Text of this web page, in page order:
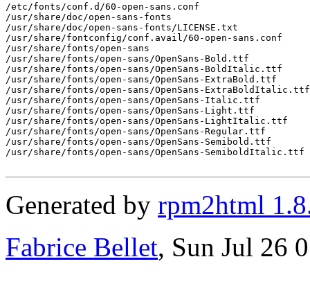
/etc/fonts/conf.d/60-open-sans.conf
/usr/share/doc/open-sans-fonts
/usr/share/doc/open-sans-fonts/LICENSE.txt
/usr/share/fontconfig/conf.avail/60-open-sans.conf
/usr/share/fonts/open-sans
/usr/share/fonts/open-sans/OpenSans-Bold.ttf
/usr/share/fonts/open-sans/OpenSans-BoldItalic.ttf
/usr/share/fonts/open-sans/OpenSans-ExtraBold.ttf
/usr/share/fonts/open-sans/OpenSans-ExtraBoldItalic.ttf
/usr/share/fonts/open-sans/OpenSans-Italic.ttf
/usr/share/fonts/open-sans/OpenSans-Light.ttf
/usr/share/fonts/open-sans/OpenSans-LightItalic.ttf
/usr/share/fonts/open-sans/OpenSans-Regular.ttf
/usr/share/fonts/open-sans/OpenSans-Semibold.ttf
/usr/share/fonts/open-sans/OpenSans-SemiboldItalic.ttf
Generated by rpm2html
Fabrice Bellet, Sun Jul 26